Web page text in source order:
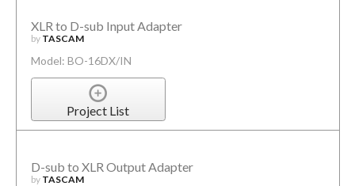
XLR to D-sub Input Adapter
by TASCAM
Model: BO-16DX/IN
Project List
D-sub to XLR Output Adapter
by TASCAM